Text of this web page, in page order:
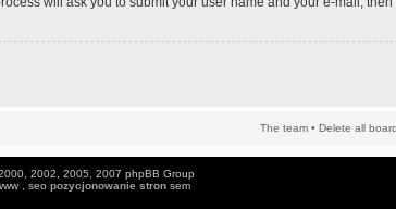
The team • Delete all
2002, 2005, 2007 phpBB Group
, seo pozycjonowanie stronsem